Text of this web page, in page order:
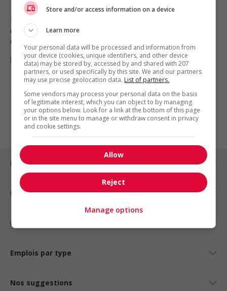
Commerce et offres de services
diverses
1 - 3 de 3 résultats
1
Emplois par ville
Emplois par secteur
Emplois par statut
Emplois par type
Nos suggestions
Store and/or access information on a device
Learn more
Your personal data will be processed and information from
your device (cookies, unique identifiers, and other device
data) may be stored by, accessed by and shared with 207
partners, or used specifically by this site. We and our partners
may use precise geolocation data. List of partners.
Some vendors may process your personal data on the basis
of legitimate interest, which you can object to by managing
your options below. Look for a link at the bottom of this page
or in the site menu to manage or withdraw consent in privacy
and cookie settings.
Allow
Reject
Manage options